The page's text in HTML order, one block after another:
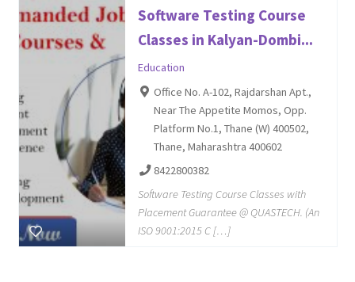
Software Testing Course
Classes in Kalyan-Dombi...
Education
Office No. A-102, Rajdarshan Apt.,
Near The Appetite Momos, Opp.
Platform No.1, Thane (W) 400502,
Thane, Maharashtra 400602
8422800382
Software Testing Course Classes with
Placement Guarantee @ QUASTECH. (An
ISO 9001:2015 C […]